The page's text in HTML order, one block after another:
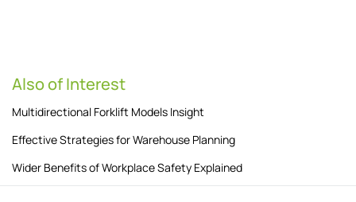
Also of Interest
Multidirectional Forklift Models Insight
Effective Strategies for Warehouse Planning
Wider Benefits of Workplace Safety Explained